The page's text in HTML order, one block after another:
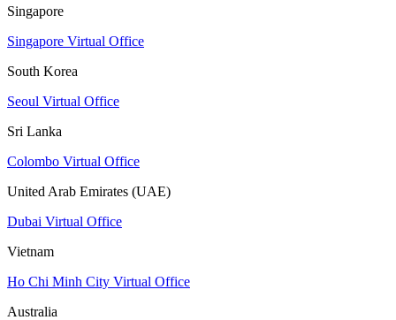
Singapore
Singapore Virtual Office
South Korea
Seoul Virtual Office
Sri Lanka
Colombo Virtual Office
United Arab Emirates (UAE)
Dubai Virtual Office
Vietnam
Ho Chi Minh City Virtual Office
Australia